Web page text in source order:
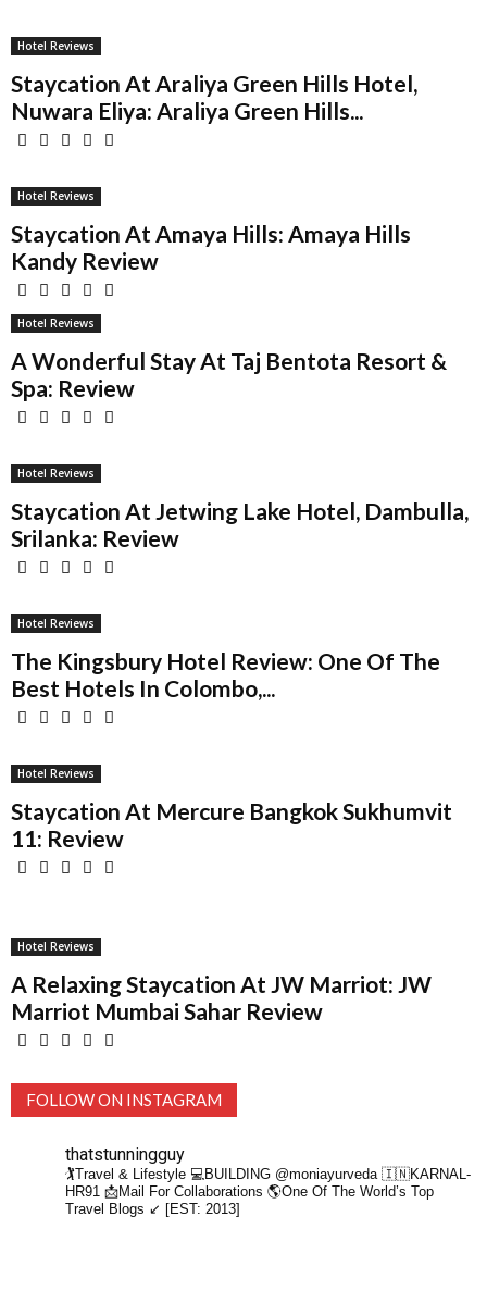
Hotel Reviews
Staycation At Araliya Green Hills Hotel,
Nuwara Eliya: Araliya Green Hills...
Hotel Reviews
Staycation At Amaya Hills: Amaya Hills
Kandy Review
Hotel Reviews
A Wonderful Stay At Taj Bentota Resort &
Spa: Review
Hotel Reviews
Staycation At Jetwing Lake Hotel, Dambulla,
Srilanka: Review
Hotel Reviews
The Kingsbury Hotel Review: One Of The
Best Hotels In Colombo,...
Hotel Reviews
Staycation At Mercure Bangkok Sukhumvit
11: Review
Hotel Reviews
A Relaxing Staycation At JW Marriot: JW
Marriot Mumbai Sahar Review
FOLLOW ON INSTAGRAM
thatstunningguy
🏌️Travel & Lifestyle 💻BUILDING @moniayurveda 🇮🇳KARNAL-
HR91 📩Mail For Collaborations 🌎One Of The World’s Top
Travel Blogs ↙️ [EST: 2013]